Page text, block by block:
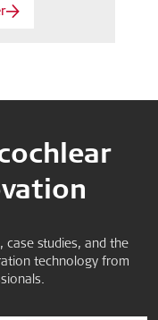
case studies, and the
technology from